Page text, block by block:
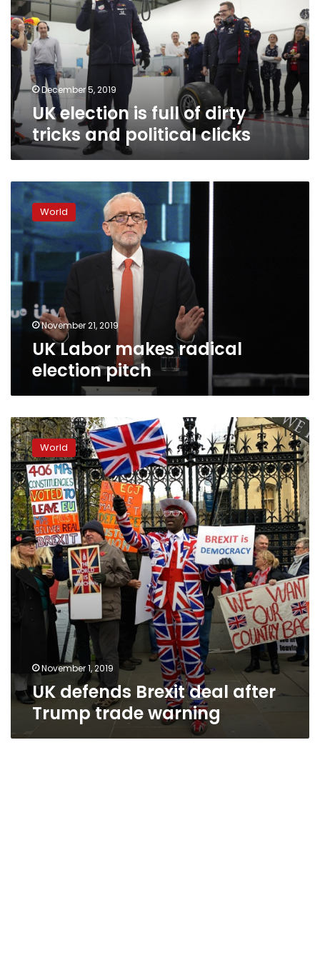
of
dirty
tricks
and
political
clicks December 5, 2019
UK election is full of dirty
tricks and political clicks
UK
Labor
makes
radical
election
World
November 21, 2019
UK Labor makes radical
election pitch
UK
defends
Brexit
deal
after
Trump
trade
warning
World
November 1, 2019
UK defends Brexit deal after
Trump trade warning